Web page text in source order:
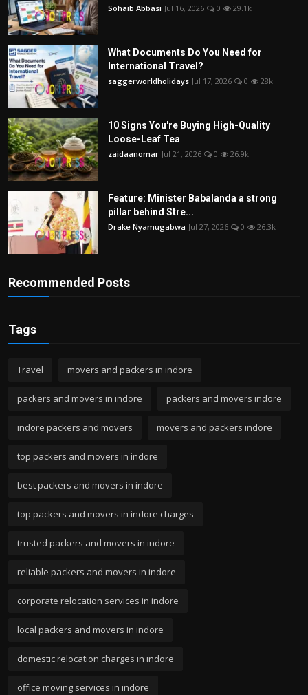
Sohaib Abbasi Jul 16, 2026 0 29.1k
What Documents Do You Need for
International Travel?
saggerworldholidays Jul 17, 2026 0 28k
10 Signs You're Buying High-Quality
Loose-Leaf Tea
zaidaanomar Jul 21, 2026 0 26.9k
Feature: Minister Babalanda a strong
pillar behind Stre...
Drake Nyamugabwa Jul 27, 2026 0 26.3k
Recommended Posts
Tags
Travel movers and packers in indore
packers and movers in indore packers and movers indore
indore packers and movers movers and packers indore
top packers and movers in indore
best packers and movers in indore
top packers and movers in indore charges
trusted packers and movers in indore
reliable packers and movers in indore
corporate relocation services in indore
local packers and movers in indore
domestic relocation charges in indore
office moving services in indore